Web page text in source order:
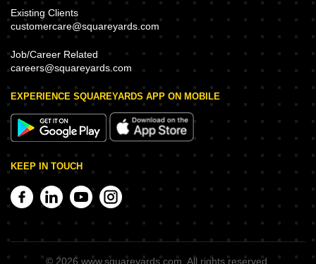
Existing Clients
customercare@squareyards.com
Job/Career Related
careers@squareyards.com
EXPERIENCE SQUAREYARDS APP ON MOBILE
KEEP IN TOUCH
© 2026 www.squareyards.com . All rights reserved.